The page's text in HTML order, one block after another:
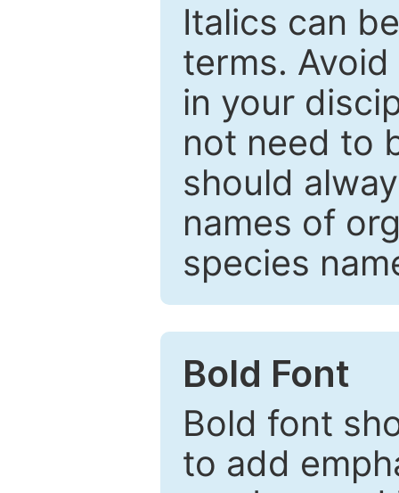
Italics can
terms.
in your
not need to
should
names of
species
Bold Font
Bold font
to add